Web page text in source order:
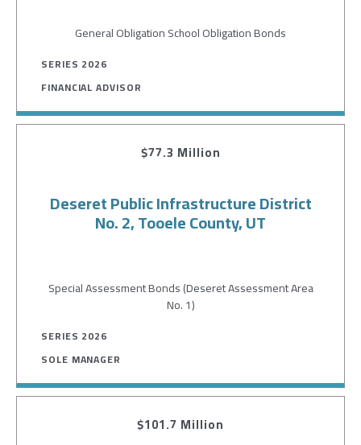
General Obligation School Obligation Bonds
SERIES 2026
FINANCIAL ADVISOR
$77.3 Million
Deseret Public Infrastructure District
No. 2, Tooele County, UT
Special Assessment Bonds (Deseret Assessment Area
No. 1)
SERIES 2026
SOLE MANAGER
$101.7 Million